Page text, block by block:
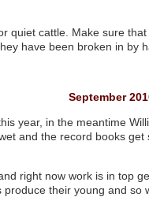
quiet cattle. Make sure
have been broken in by
September
year, in the meantime
and the record books
right now work is in top
their young and so